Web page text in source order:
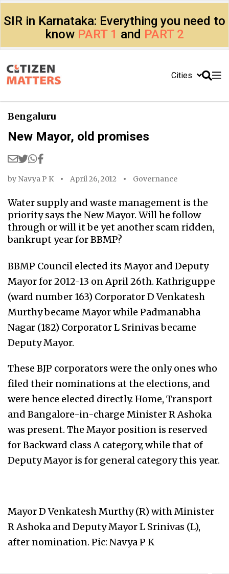
SIR in Karnataka: Everything you need to
know PART 1 and PART 2
Cities
Bengaluru
New Mayor, old promises
by Navya P K April 26, 2012 Governance
Water supply and waste management is the
priority says the New Mayor. Will he follow
through or will it be yet another scam ridden,
bankrupt year for BBMP?
BBMP Council elected its Mayor and Deputy
Mayor for 2012-13 on April 26th. Kathriguppe
(ward number 163) Corporator D Venkatesh
Murthy became Mayor while Padmanabha
Nagar (182) Corporator L Srinivas became
Deputy Mayor.
These BJP corporators were the only ones who
filed their nominations at the elections, and
were hence elected directly. Home, Transport
and Bangalore-in-charge Minister R Ashoka
was present. The Mayor position is reserved
for Backward class A category, while that of
Deputy Mayor is for general category this year.
Mayor D Venkatesh Murthy (R) with Minister
R Ashoka and Deputy Mayor L Srinivas (L),
after nomination. Pic: Navya P K